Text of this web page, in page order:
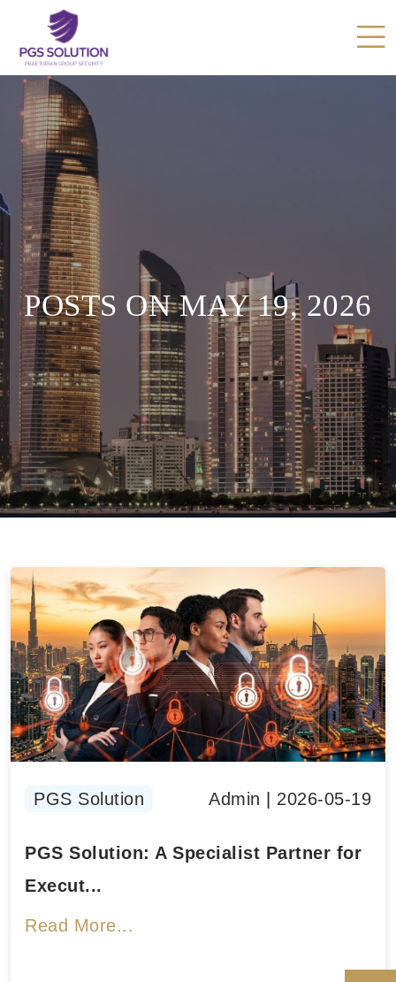
POSTS ON MAY 19, 2026
PGS Solution Admin 2026-05-19
PGS Solution: A Specialist Partner for
Execut...
Read More...